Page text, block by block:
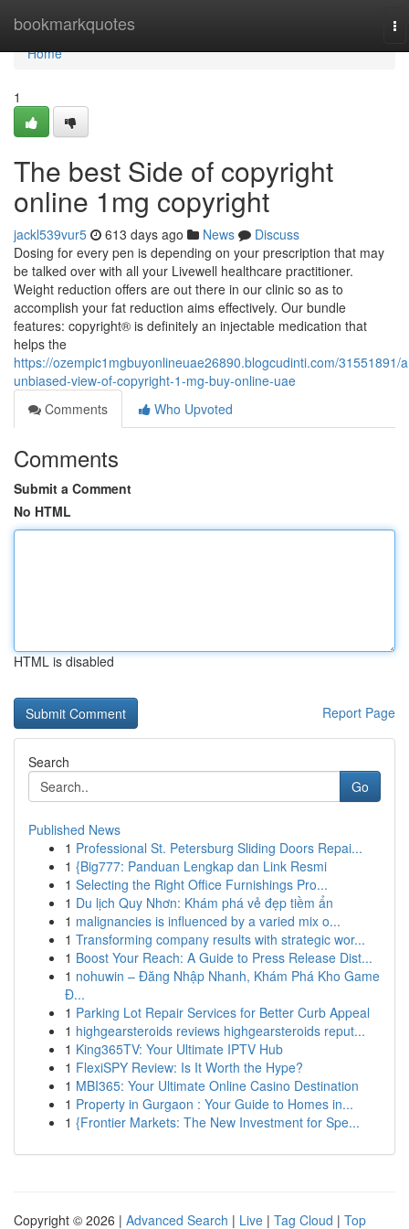
bookmarkquotes
Home
Home
1
The best Side of copyright
online 1mg copyright
jackl539vur5 613 days ago News
Discuss
Dosing for every pen is depending on your prescription that may
be talked over with all your Livewell healthcare practitioner.
Weight reduction offers are out there in our clinic so as to
accomplish your fat reduction aims effectively. Our bundle
features: copyright® is definitely an injectable medication that
helps the
https://ozempic1mgbuyonlineuae26890.blogcudinti.com/31551891/
unbiased-view-of-copyright-1-mg-buy-online-uae
Comments
Who Upvoted
Comments
Submit a Comment
No HTML
HTML is disabled
Report Page
Search
Go
Published News
1 Professional St. Petersburg Sliding Doors Repai...
1 {Big777: Panduan Lengkap dan Link Resmi
1 Selecting the Right Office Furnishings Pro...
1 Du lịch Quy Nhơn: Khám phá vẻ đẹp tiềm ẩn
1 malignancies is influenced by a varied mix o...
1 Transforming company results with strategic wor...
1 Boost Your Reach: A Guide to Press Release Dist...
1 nohuwin – Đăng Nhập Nhanh, Khám Phá Kho Game
Đ...
1 Parking Lot Repair Services for Better Curb Appeal
1 highgearsteroids reviews highgearsteroids reput...
1 King365TV: Your Ultimate IPTV Hub
1 FlexiSPY Review: Is It Worth the Hype?
1 MBI365: Your Ultimate Online Casino Destination
1 Property in Gurgaon : Your Guide to Homes in...
1 {Frontier Markets: The New Investment for Spe...
Copyright © 2026 | Advanced Search | Live | Tag Cloud | Top